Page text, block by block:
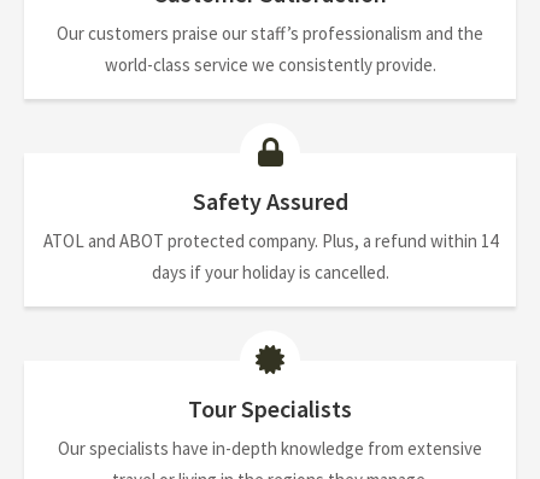
Our customers praise our staff’s professionalism and the
world-class service we consistently provide.
Safety Assured
ATOL and ABOT protected company. Plus, a refund within 14
days if your holiday is cancelled.
Tour Specialists
Our specialists have in-depth knowledge from extensive